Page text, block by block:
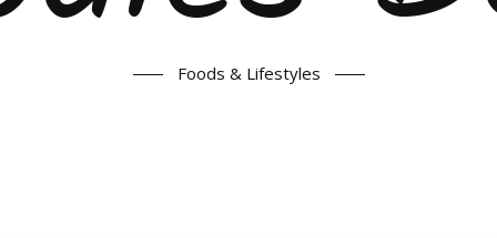
Foods & Lifestyles